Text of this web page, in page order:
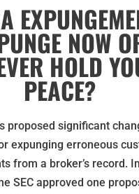
NOW
HOLD
PEACE?
proposed significant
expunging erroneous
from a broker’s record.
SEC approved one